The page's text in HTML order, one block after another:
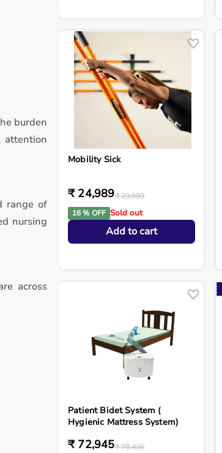
burden
attention
range of
nursing
across
Mobility Sick
₹ 24,989₹ 29,999
16 % OFF Sold out
Add to cart
Patient Bidet System (
Hygienic Mattress System)
₹ 72,945₹ 78,436